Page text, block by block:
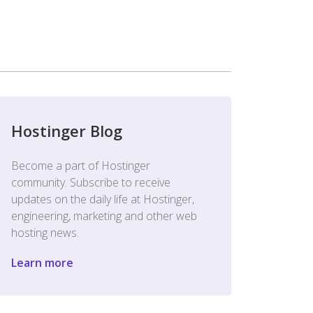
Hostinger Blog
Become a part of Hostinger
community. Subscribe to receive
updates on the daily life at Hostinger,
engineering, marketing and other web
hosting news.
Learn more